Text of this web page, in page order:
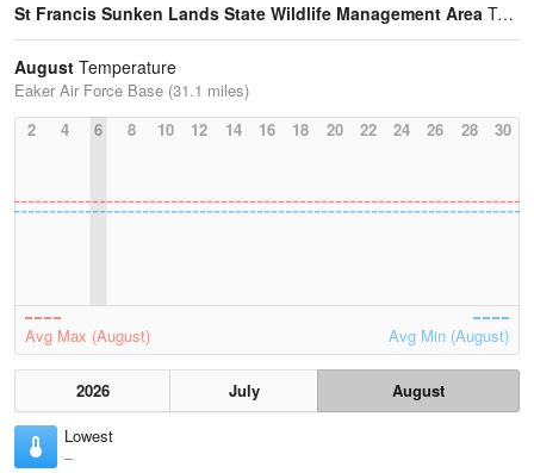
St Francis Sunken Lands State Wildlife Management Area Temperature Statistics
August Temperature
Eaker Air Force Base (31.1 miles)
2
4 6 8 10 12 14 16 18 20 22 24 26 28 30
Avg Max (August) Avg Min (August)
2026 July
August
Lowest
–